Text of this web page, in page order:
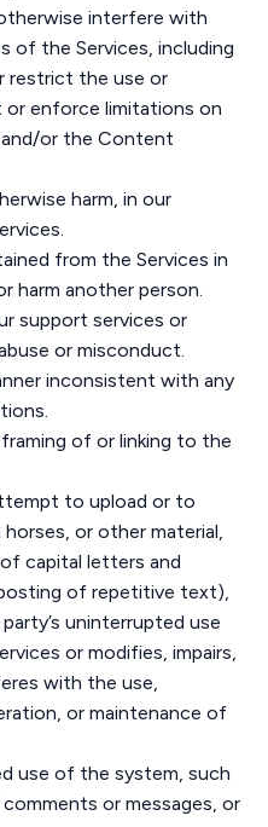
interfere with
of the Services, including
restrict the use or
enforce limitations on
or the Content
harm, in our
from the Services in
harm another person.
support services or
or misconduct.
inconsistent with any
of or linking to the
to upload or to
or other material,
capital letters and
of repetitive text),
uninterrupted use
or modifies, impairs,
with the use,
or maintenance of
use of the system, such
or messages, or